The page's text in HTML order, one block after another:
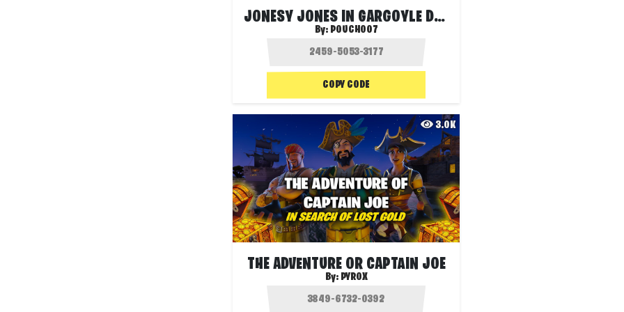
JONESY JONES IN GARGOYLE DEATHRUN
By: POUCH007
COPY CODE
3.0K
THE ADVENTURE OR CAPTAIN JOE
By: PYROX